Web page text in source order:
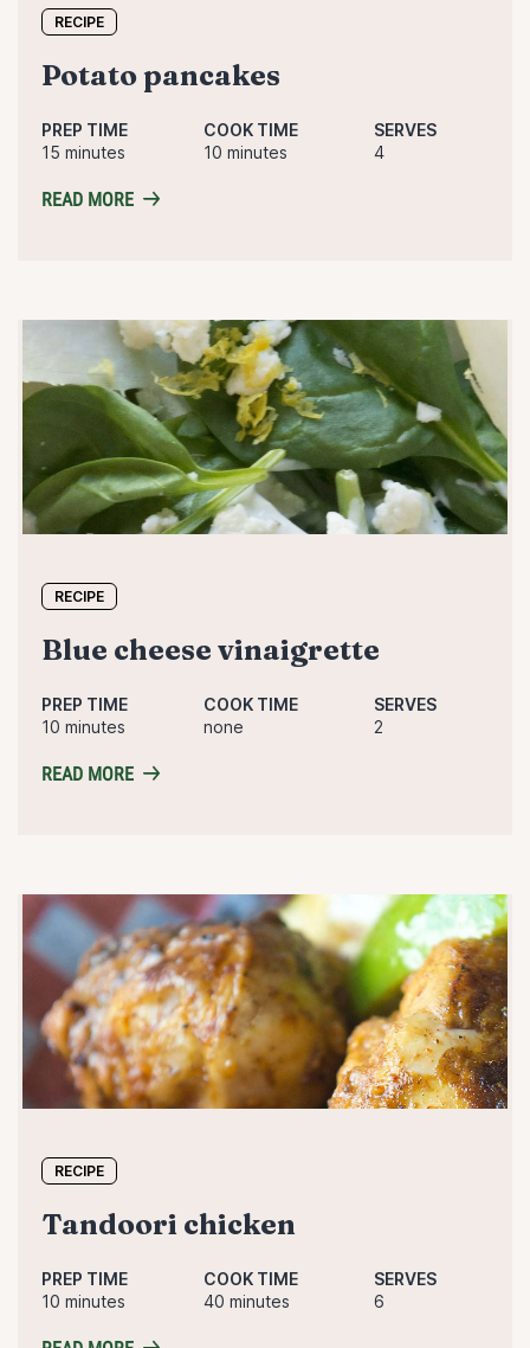
RECIPE
potato pancakes
PREP TIME
15 minutes
COOK TIME
10 minutes
SERVES
4
READ MORE
RECIPE
blue cheese vinaigrette
PREP TIME
10 minutes
COOK TIME
none
SERVES
2
READ MORE
RECIPE
tandoori chicken
PREP TIME
10 minutes
COOK TIME
40 minutes
SERVES
6